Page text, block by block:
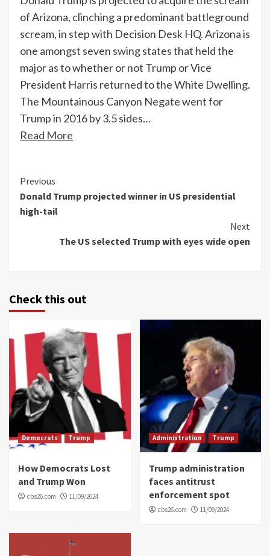
of Arizona, clinching a predominant battleground
scream, in step with Decision Desk HQ. Arizona is
one amongst seven swing states that held the
major as to whether or not Trump or Vice
President Harris returned to the White Dwelling.
The Mountainous Canyon Negate went for
Trump in 2016 by 3.5 sides…
Read More
Continue
Reading
Previous
Donald Trump projected winner in US presidential
high-tail
Next
The US selected Trump with eyes wide open
Check this out
Democrats Trump
How Democrats Lost
and Trump Won
cbs26.com 11/09/2024
Administration Trump
Trump administration
faces antitrust
enforcement spot
cbs26.com 11/09/2024